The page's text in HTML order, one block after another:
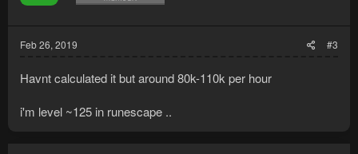
Feb 26, 2019 #3
Havnt calculated it but around 80k-110k per hour
i'm level ~125 in runescape ..